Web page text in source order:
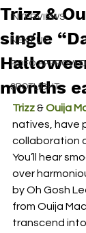
INTERVIEWS
NEXT UP
RDFO APPROVED
SPOTLIGHT
Trizz &
single
months
Trizz & Ouija
natives, have
collaboration
You’ll hear
over
by Oh Gosh
from Ouija
transcend into